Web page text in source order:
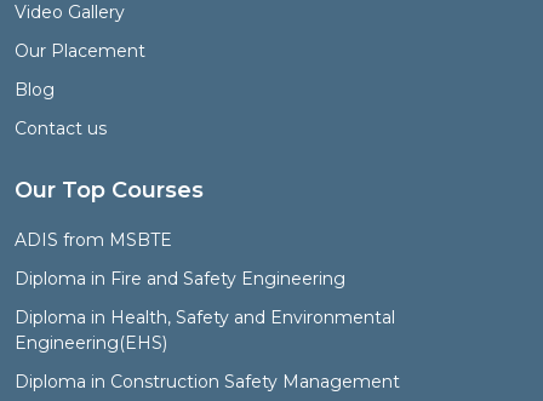
Video Gallery
Our Placement
Blog
Contact us
Our Top Courses
ADIS from MSBTE
Diploma in Fire and Safety Engineering
Diploma in Health, Safety and Environmental
Engineering(EHS)
Diploma in Construction Safety Management